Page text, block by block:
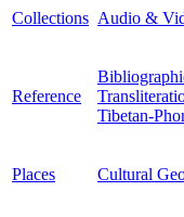
Collections Audio &
Reference
Tibetan-
Places Cultural